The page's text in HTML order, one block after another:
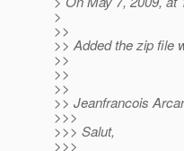
>
>>
>> Added the zip file
>>
>>
>>
>> Jeanfrancois
>>>
>>> Salut,
>>>